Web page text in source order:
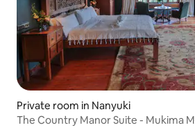
Private room in Nanyuki
The Country Manor Suite - Mukima